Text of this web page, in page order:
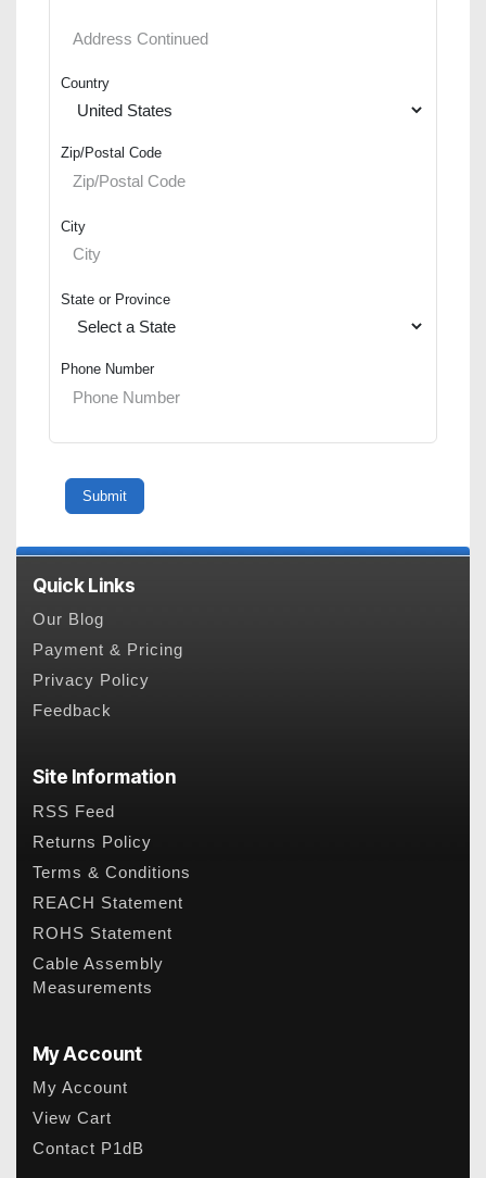
Country
Zip/Postal Code
City
State or Province
Phone Number
Quick Links
Our Blog
Payment & Pricing
Privacy Policy
Feedback
Site Information
RSS Feed
Returns Policy
Terms & Conditions
REACH Statement
ROHS Statement
Cable Assembly
Measurements
My Account
My Account
View Cart
Contact P1dB